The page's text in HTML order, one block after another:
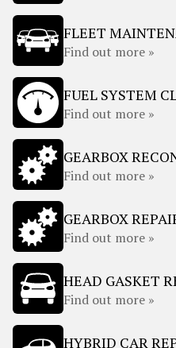
FLEET
Find out more »
FUEL SYSTEM
Find out more »
GEARBOX
Find out more »
GEARBOX
Find out more »
HEAD GASKET
Find out more »
HYBRID CAR